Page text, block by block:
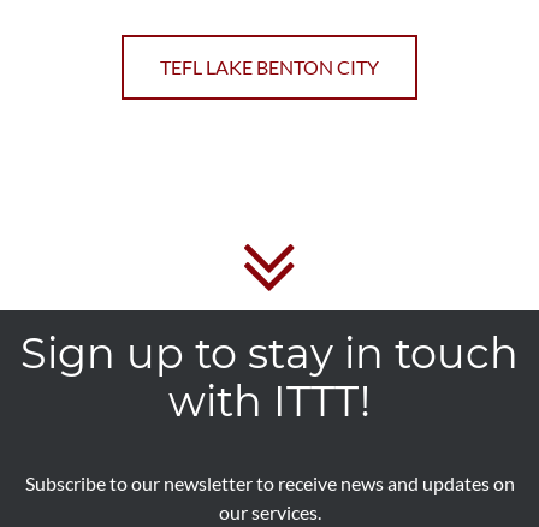
TEFL LAKE BENTON CITY
Sign up to stay in touch
with ITTT!
Subscribe to our newsletter to receive news and updates on
our services.